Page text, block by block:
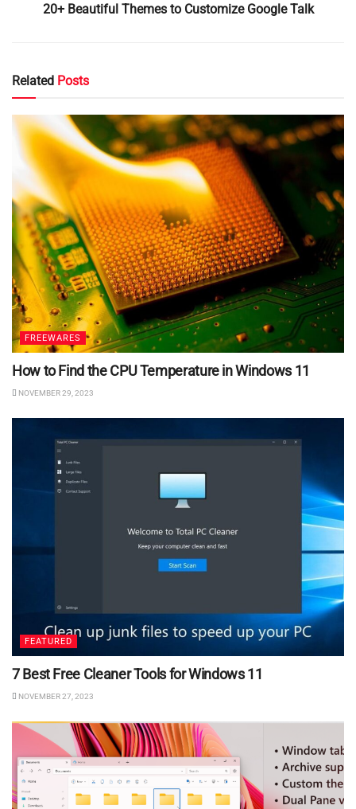
20+ Beautiful Themes to Customize Google Talk
Related Posts
FREEWARES
How to Find the CPU Temperature in Windows 11
NOVEMBER 29, 2023
FEATURED
7 Best Free Cleaner Tools for Windows 11
NOVEMBER 27, 2023